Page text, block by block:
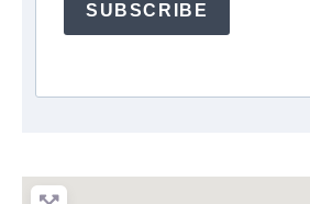
SUBSCRIBE